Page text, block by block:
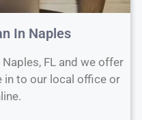
In Naples
FL and we offer
in to our local office or